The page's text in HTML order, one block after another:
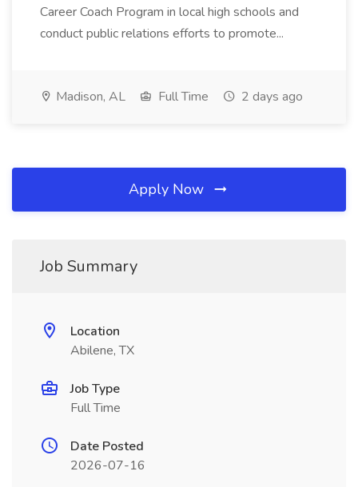
Career Coach Program in local high schools and
conduct public relations efforts to promote...
Madison, AL Full Time 2 days ago
Apply Now
Job Summary
Location
Abilene, TX
Job Type
Full Time
Date Posted
2026-07-16